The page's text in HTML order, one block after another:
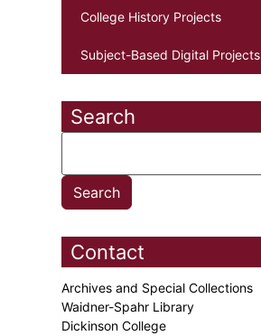
College History Projects
Subject-Based Digital Projects
Search
Contact
Archives and Special Collections
Waidner-Spahr Library
Dickinson College